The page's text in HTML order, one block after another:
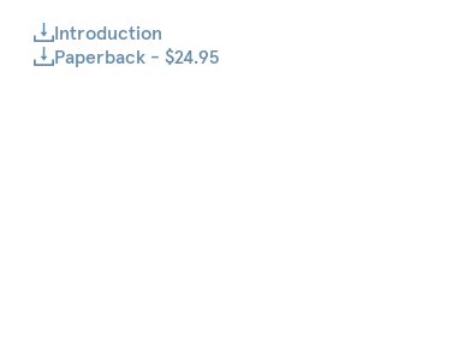
Introduction
Paperback - $24.95